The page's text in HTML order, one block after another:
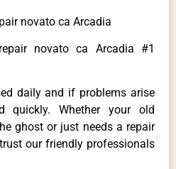
novato ca Arcadia
novato ca Arcadia #1
daily and if problems arise
quickly. Whether your old
ghost or just needs a repair
our friendly professionals